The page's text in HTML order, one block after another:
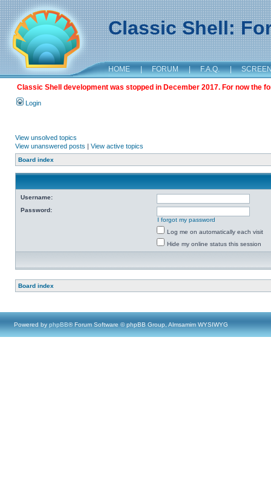
Classic Shell:
HOME | FORUM | F.A.Q. |
Classic Shell development was stopped in December 2017. For now the
Login
View unsolved topics
View unanswered posts | View active topics
Board index
Username:
Password:
I forgot my password
Log me on automatically each visit
Hide my online status this session
Board index
Powered by phpBB® Forum Software © phpBB Group, Almsamim WYSIWYG